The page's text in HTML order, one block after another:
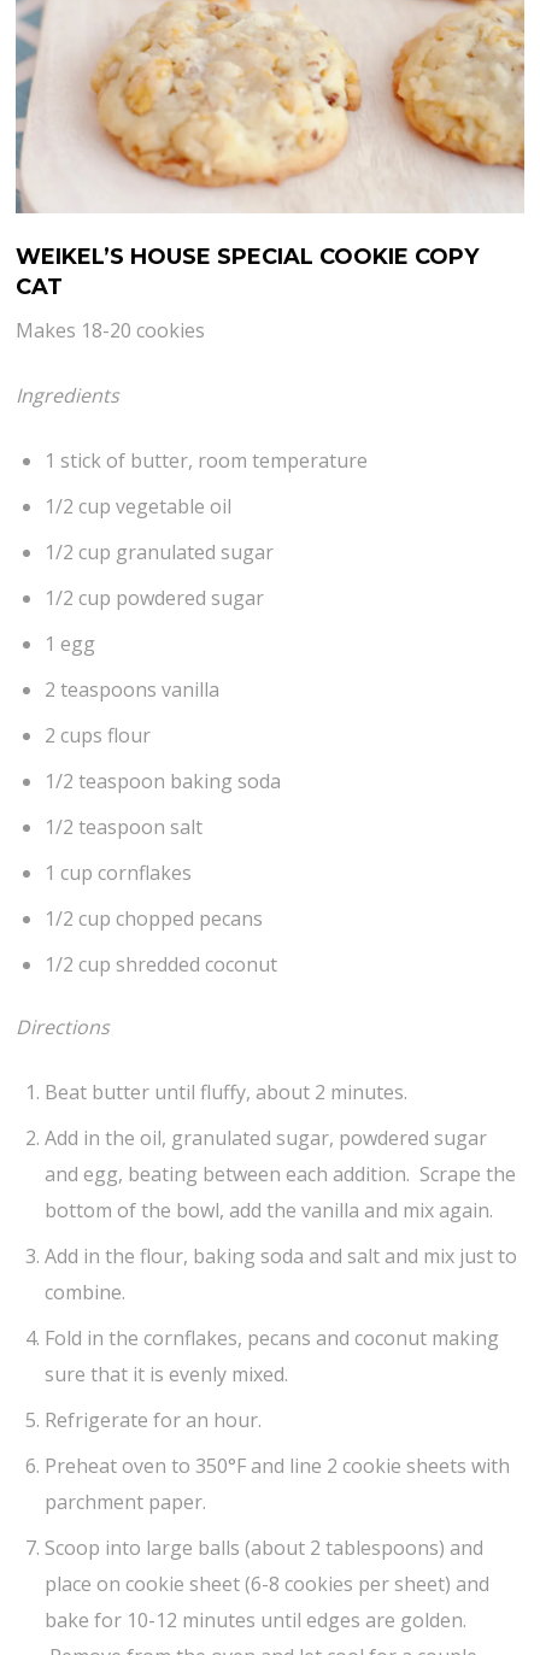
WEIKEL’S HOUSE SPECIAL COOKIE COPY
CAT
Makes 18-20 cookies
Ingredients
1 stick of butter, room temperature
1/2 cup vegetable oil
1/2 cup granulated sugar
1/2 cup powdered sugar
1 egg
2 teaspoons vanilla
2 cups flour
1/2 teaspoon baking soda
1/2 teaspoon salt
1 cup cornflakes
1/2 cup chopped pecans
1/2 cup shredded coconut
Directions
Beat butter until fluffy, about 2 minutes.
Add in the oil, granulated sugar, powdered sugar
and egg, beating between each addition. Scrape the
bottom of the bowl, add the vanilla and mix again.
Add in the flour, baking soda and salt and mix just to
combine.
Fold in the cornflakes, pecans and coconut making
sure that it is evenly mixed.
Refrigerate for an hour.
Preheat oven to 350°F and line 2 cookie sheets with
parchment paper.
Scoop into large balls (about 2 tablespoons) and
place on cookie sheet (6-8 cookies per sheet) and
bake for 10-12 minutes until edges are golden.